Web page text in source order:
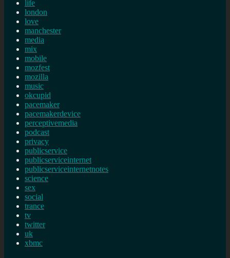
life
london
love
manchester
media
mix
mobile
mozfest
mozilla
music
okcupid
pacemaker
pacemakerdevice
perceptivemedia
podcast
privacy
publicservice
publicserviceinternet
publicserviceinternetnotes
science
sex
social
trance
tv
twitter
uk
xbmc